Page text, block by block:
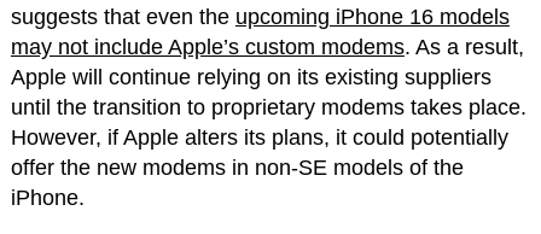
suggests that even the upcoming iPhone 16 models
may not include Apple’s custom modems. As a result,
Apple will continue relying on its existing suppliers
until the transition to proprietary modems takes place.
However, if Apple alters its plans, it could potentially
offer the new modems in non-SE models of the
iPhone.